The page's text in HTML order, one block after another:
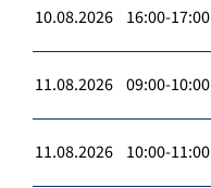
10.08.2026 16:00-17:00
11.08.2026 09:00-10:00
11.08.2026 10:00-11:00